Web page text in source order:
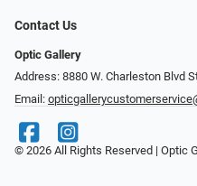
Contact Us
Optic Gallery
Address: 8880 W. Charleston Blvd
Email:
© 2026 All Rights Reserved | Optic